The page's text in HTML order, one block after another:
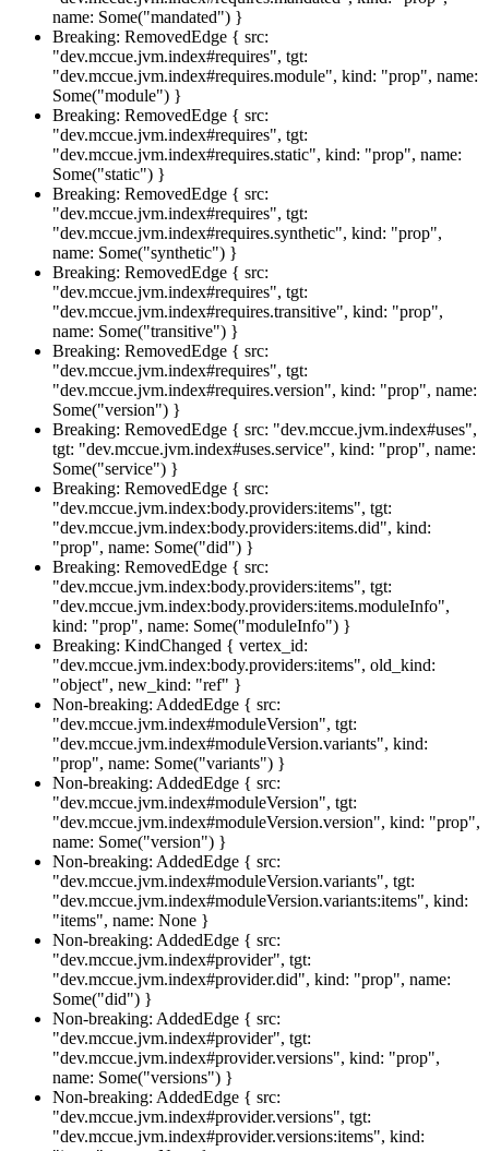
name: Some("mandated") }
Breaking: RemovedEdge { src:
"dev.mccue.jvm.index#requires", tgt:
"dev.mccue.jvm.index#requires.module", kind: "prop", name:
Some("module") }
Breaking: RemovedEdge { src:
"dev.mccue.jvm.index#requires", tgt:
"dev.mccue.jvm.index#requires.static", kind: "prop", name:
Some("static") }
Breaking: RemovedEdge { src:
"dev.mccue.jvm.index#requires", tgt:
"dev.mccue.jvm.index#requires.synthetic", kind: "prop",
name: Some("synthetic") }
Breaking: RemovedEdge { src:
"dev.mccue.jvm.index#requires", tgt:
"dev.mccue.jvm.index#requires.transitive", kind: "prop",
name: Some("transitive") }
Breaking: RemovedEdge { src:
"dev.mccue.jvm.index#requires", tgt:
"dev.mccue.jvm.index#requires.version", kind: "prop", name:
Some("version") }
Breaking: RemovedEdge { src: "dev.mccue.jvm.index#uses",
tgt: "dev.mccue.jvm.index#uses.service", kind: "prop", name:
Some("service") }
Breaking: RemovedEdge { src:
"dev.mccue.jvm.index:body.providers:items", tgt:
"dev.mccue.jvm.index:body.providers:items.did", kind:
"prop", name: Some("did") }
Breaking: RemovedEdge { src:
"dev.mccue.jvm.index:body.providers:items", tgt:
"dev.mccue.jvm.index:body.providers:items.moduleInfo",
kind: "prop", name: Some("moduleInfo") }
Breaking: KindChanged { vertex_id:
"dev.mccue.jvm.index:body.providers:items", old_kind:
"object", new_kind: "ref" }
Non-breaking: AddedEdge { src:
"dev.mccue.jvm.index#moduleVersion", tgt:
"dev.mccue.jvm.index#moduleVersion.variants", kind:
"prop", name: Some("variants") }
Non-breaking: AddedEdge { src:
"dev.mccue.jvm.index#moduleVersion", tgt:
"dev.mccue.jvm.index#moduleVersion.version", kind: "prop",
name: Some("version") }
Non-breaking: AddedEdge { src:
"dev.mccue.jvm.index#moduleVersion.variants", tgt:
"dev.mccue.jvm.index#moduleVersion.variants:items", kind:
"items", name: None }
Non-breaking: AddedEdge { src:
"dev.mccue.jvm.index#provider", tgt:
"dev.mccue.jvm.index#provider.did", kind: "prop", name:
Some("did") }
Non-breaking: AddedEdge { src:
"dev.mccue.jvm.index#provider", tgt:
"dev.mccue.jvm.index#provider.versions", kind: "prop",
name: Some("versions") }
Non-breaking: AddedEdge { src:
"dev.mccue.jvm.index#provider.versions", tgt:
"dev.mccue.jvm.index#provider.versions:items", kind: